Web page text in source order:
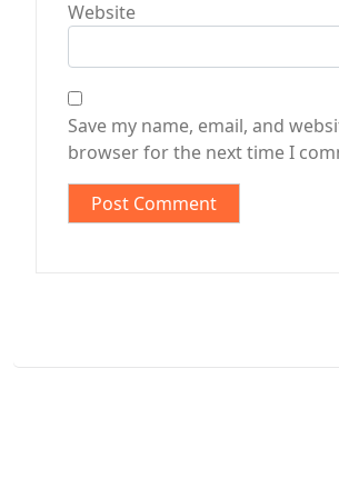
Website
Save my name, email, and
browser for the next time I